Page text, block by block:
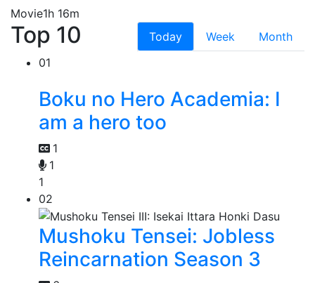
Movie1h 16m
Top 10 Today Week
Month
01
Boku no Hero Academia: I
am a hero too
1
1
1
02
Mushoku Tensei: Jobless
Reincarnation Season 3